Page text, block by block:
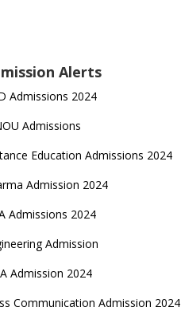
Alerts
Admissions 2024
Admissions
Education Admissions 2024
Admission 2024
Admissions 2024
Admission
Admission 2024
Communication Admission 2024